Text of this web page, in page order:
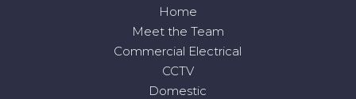
Home
Meet the Team
Commercial Electrical
CCTV
Domestic